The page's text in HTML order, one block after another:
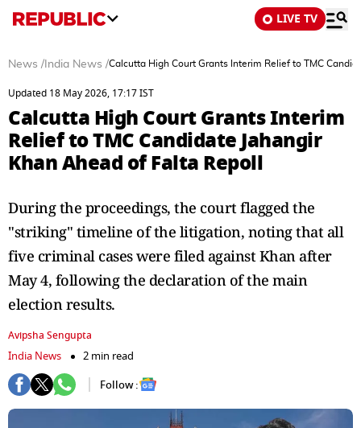
LIVE TV
News / India News /Calcutta High Court Grants Interim Relief to TMC
Updated 18 May 2026, 17:17 IST
Calcutta High Court Grants Interim
Relief to TMC Candidate Jahangir
Khan Ahead of Falta Repoll
During the proceedings, the court flagged the
"striking" timeline of the litigation, noting that all
five criminal cases were filed against Khan after
May 4, following the declaration of the main
election results.
Avipsha Sengupta
India News
2 min read
Follow :